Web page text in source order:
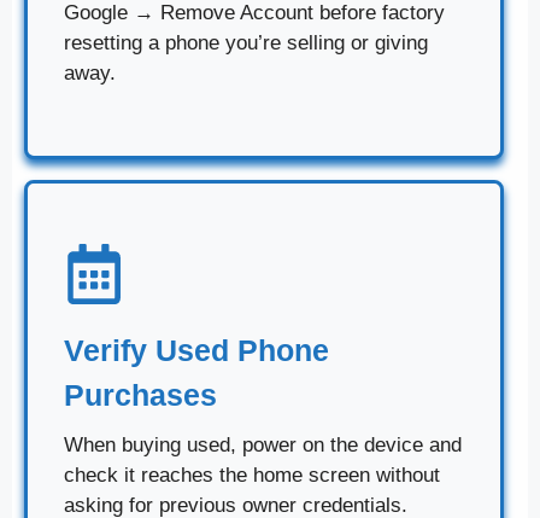
Google → Remove Account before factory
resetting a phone you’re selling or giving
away.
Verify Used Phone
Purchases
When buying used, power on the device and
check it reaches the home screen without
asking for previous owner credentials.